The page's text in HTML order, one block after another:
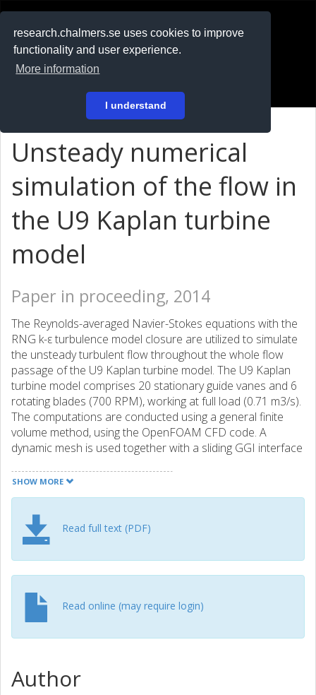
research.chalmers.se uses cookies to improve
functionality and user experience.
More information
I understand
På svenska
Unsteady numerical
simulation of the flow in
the U9 Kaplan turbine
model
Paper in proceeding, 2014
The Reynolds-averaged Navier-Stokes equations with the
RNG k-ε turbulence model closure are utilized to simulate
the unsteady turbulent flow throughout the whole flow
passage of the U9 Kaplan turbine model. The U9 Kaplan
turbine model comprises 20 stationary guide vanes and 6
rotating blades (700 RPM), working at full load (0.71 m3/s).
The computations are conducted using a general finite
volume method, using the OpenFOAM CFD code. A
dynamic mesh is used together with a sliding GGI interface
clearances are included in the runner. An analysis is
conducted of the unsteady behavior of the flow field, the
structures of the flow. The tangential and axial velocity
distributions at three sections in the draft tube are
compared against LDV measurements. The numerical
result is in reasonable agreement with the experimental
the draft tube is captured. The hub and tip vortices and an
on-axis forced vortex are realistically captured. The
numerical results show that the frequency of the forced
SHOW MORE
Read full text (PDF)
Read online (may require login)
Author